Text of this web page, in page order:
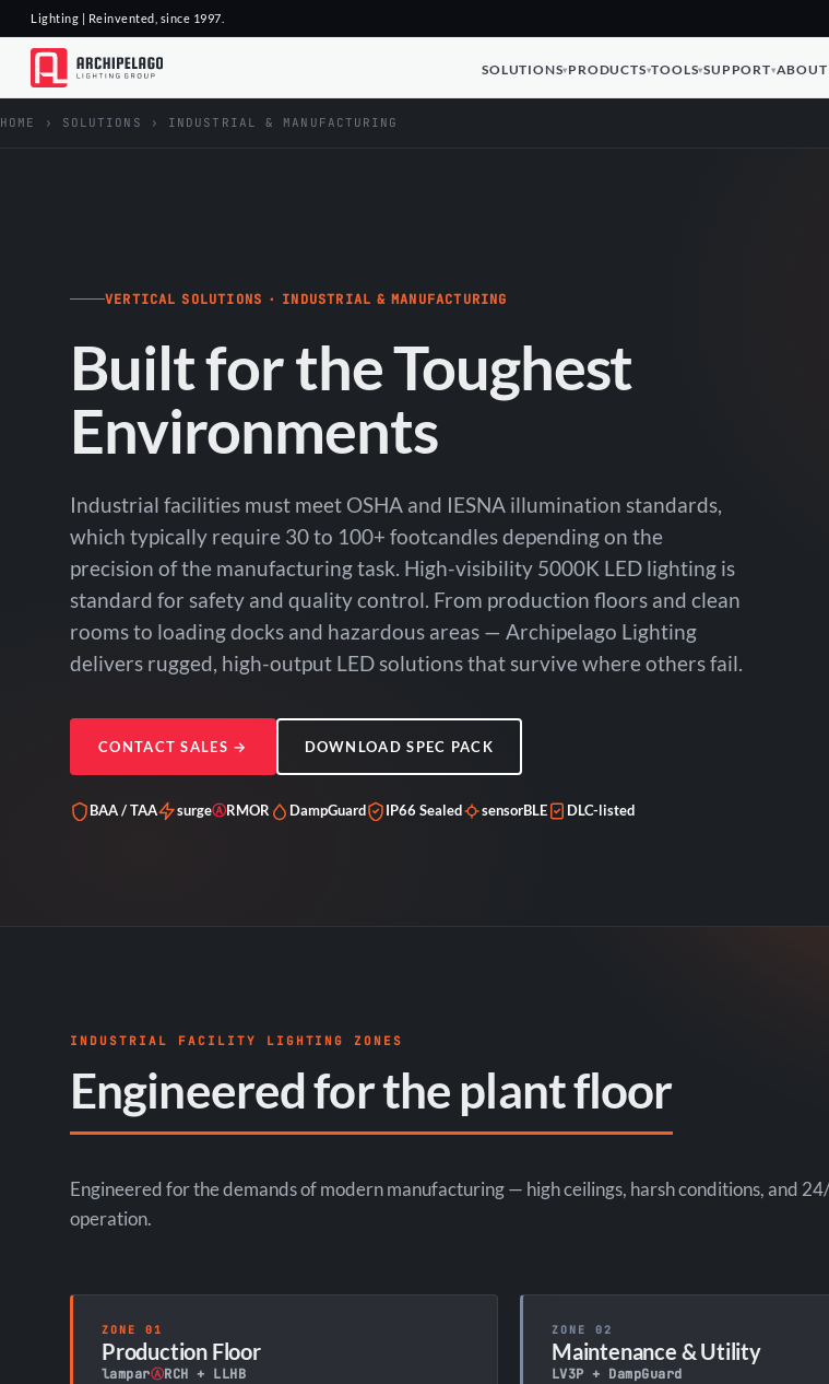
Lighting | Reinvented, since 1997.
SOLUTIONS PRODUCTS TOOLS SUPPORT ABOUT
HOME › SOLUTIONS › INDUSTRIAL & MANUFACTURING
VERTICAL SOLUTIONS · INDUSTRIAL & MANUFACTURING
Built for the Toughest
Environments
Industrial facilities must meet OSHA and IESNA illumination standards,
which typically require 30 to 100+ footcandles depending on the
precision of the manufacturing task. High-visibility 5000K LED lighting is
standard for safety and quality control. From production floors and clean
rooms to loading docks and hazardous areas — Archipelago Lighting
delivers rugged, high-output LED solutions that survive where others fail.
CONTACT SALES → DOWNLOAD SPEC PACK
BAA / TAA surgeⒶRMOR DampGuard IP66 Sealed sensorBLE DLC-listed
INDUSTRIAL FACILITY LIGHTING ZONES
Engineered for the plant floor
Engineered for the demands of modern manufacturing — high ceilings, harsh conditions, and
operation.
ZONE 01
Production Floor
lamparⒶRCH + LLHB
ZONE 02
Maintenance & Utility
LV3P + DampGuard